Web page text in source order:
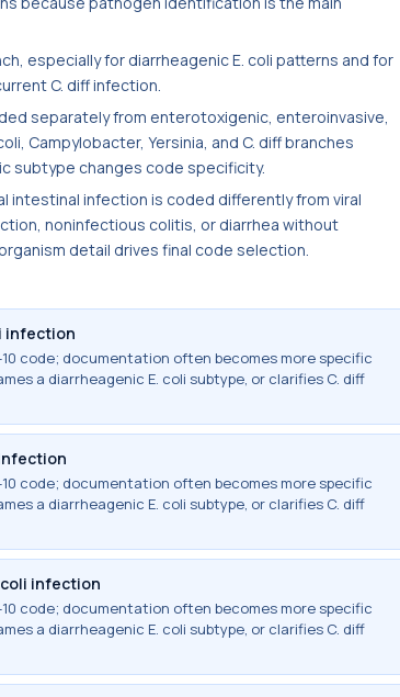
especially for diarrheagenic E. coli patterns and for
C. diff infection.
separately from enterotoxigenic, enteroinvasive,
Campylobacter, Yersinia, and C. diff branches
subtype changes code specificity.
infection is coded differently from viral
noninfectious colitis, or diarrhea without
detail drives final code selection.
infection
code; documentation often becomes more specific
a diarrheagenic E. coli subtype, or clarifies C. diff
code; documentation often becomes more specific
a diarrheagenic E. coli subtype, or clarifies C. diff
infection
code; documentation often becomes more specific
a diarrheagenic E. coli subtype, or clarifies C. diff